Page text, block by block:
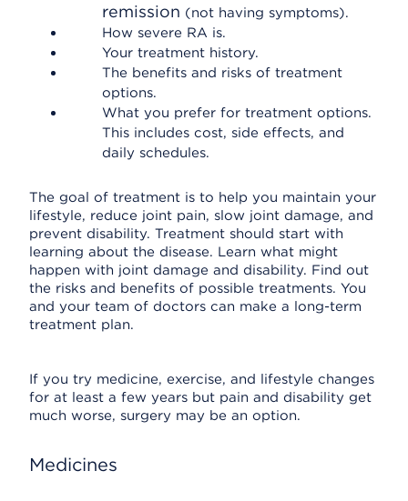
remission (not having symptoms).
How severe RA is.
Your treatment history.
The benefits and risks of treatment
options.
What you prefer for treatment options.
This includes cost, side effects, and
daily schedules.
The goal of treatment is to help you maintain your
lifestyle, reduce joint pain, slow joint damage, and
prevent disability. Treatment should start with
learning about the disease. Learn what might
happen with joint damage and disability. Find out
the risks and benefits of possible treatments. You
and your team of doctors can make a long-term
treatment plan.
If you try medicine, exercise, and lifestyle changes
for at least a few years but pain and disability get
much worse, surgery may be an option.
Medicines